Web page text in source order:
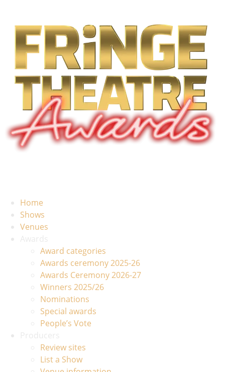
Home
Shows
Venues
Award categories
Awards ceremony 2025-26
Awards Ceremony 2026-27
Winners 2025/26
Nominations
Special awards
People’s Vote
Review sites
List a Show